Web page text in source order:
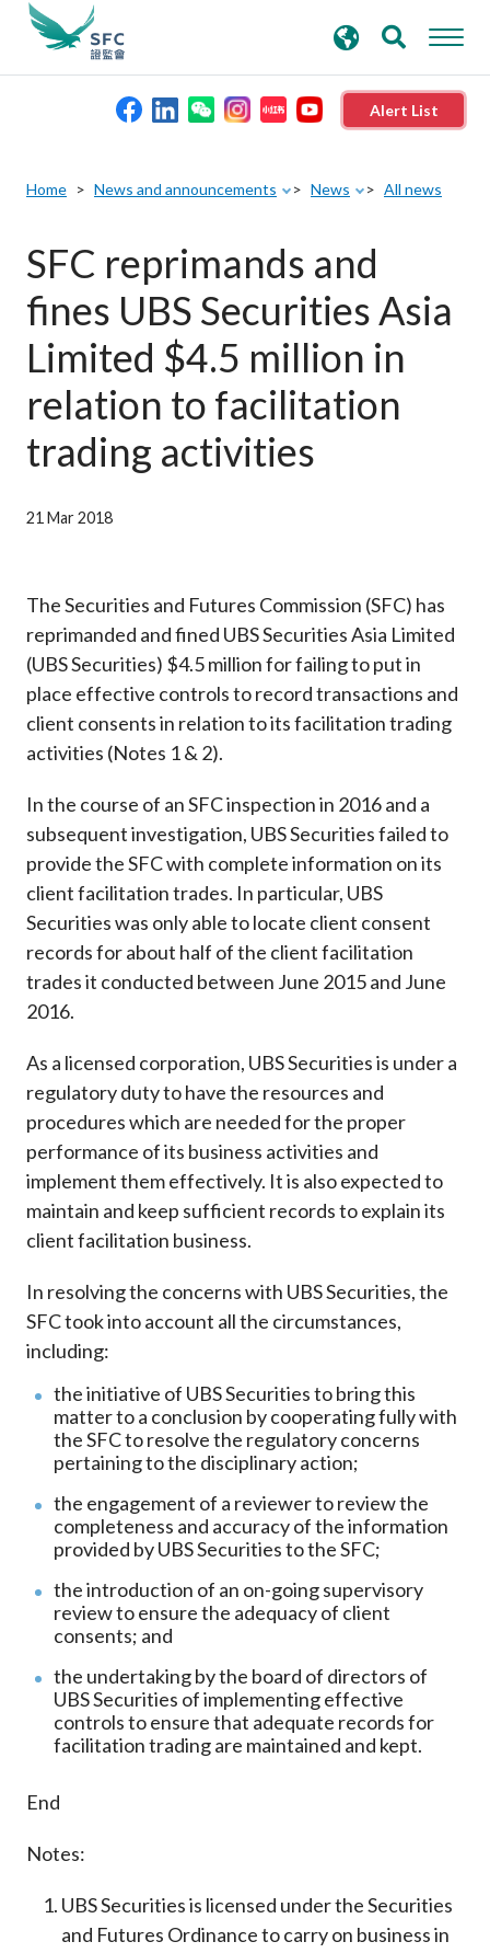
Alert List
Rules and standards
Published resources
News and announcements
search
keywords
Home News and announcements News All news
SFC reprimands and
fines UBS Securities Asia
Limited $4.5 million in
relation to facilitation
trading activities
21 Mar 2018
The Securities and Futures Commission (SFC) has
reprimanded and fined UBS Securities Asia Limited
(UBS Securities) $4.5 million for failing to put in
place effective controls to record transactions and
client consents in relation to its facilitation trading
activities (Notes 1 & 2).
In the course of an SFC inspection in 2016 and a
subsequent investigation, UBS Securities failed to
provide the SFC with complete information on its
client facilitation trades. In particular, UBS
Securities was only able to locate client consent
records for about half of the client facilitation
trades it conducted between June 2015 and June
2016.
As a licensed corporation, UBS Securities is under a
regulatory duty to have the resources and
procedures which are needed for the proper
performance of its business activities and
implement them effectively. It is also expected to
maintain and keep sufficient records to explain its
client facilitation business.
In resolving the concerns with UBS Securities, the
SFC took into account all the circumstances,
including:
the initiative of UBS Securities to bring this
matter to a conclusion by cooperating fully with
the SFC to resolve the regulatory concerns
pertaining to the disciplinary action;
the engagement of a reviewer to review the
completeness and accuracy of the information
provided by UBS Securities to the SFC;
the introduction of an on-going supervisory
review to ensure the adequacy of client
consents; and
the undertaking by the board of directors of
UBS Securities of implementing effective
controls to ensure that adequate records for
facilitation trading are maintained and kept.
End
Notes:
UBS Securities is licensed under the Securities
and Futures Ordinance to carry on business in